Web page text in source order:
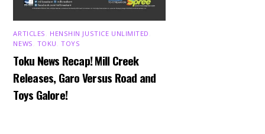
ARTICLES HENSHIN JUSTICE UNLIMITED
NEWS TOKU ,TOYS
Toku News Recap! Mill Creek
Releases, Garo Versus Road and
Toys Galore!